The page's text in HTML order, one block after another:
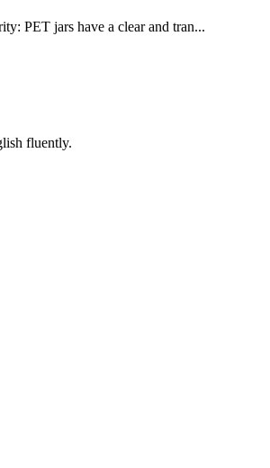
PET jars have a clear and tran...
fluently.